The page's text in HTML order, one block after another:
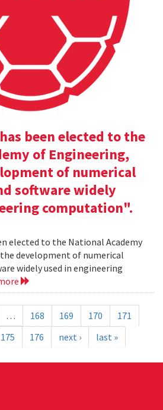
been elected to the
of Engineering,
of numerical
software widely
computation".
elected to the National Academy
development of numerical
widely used in engineering
… 168 169 170
171
175 176 next › last »